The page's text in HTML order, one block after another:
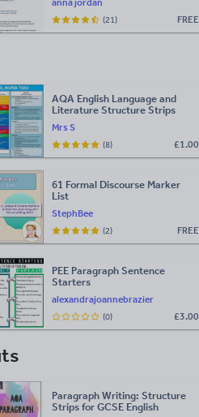
FREE
(21)
Mrs S
AQA English Language and
Literature Structure Strips
£1.00
(8)
StephBee
61 Formal Discourse Marker
List
FREE
(2)
alexandrajoannebrazier
PEE Paragraph Sentence
Starters
£3.00
(0)
Paragraph Writing: Structure
Strips for GCSE English